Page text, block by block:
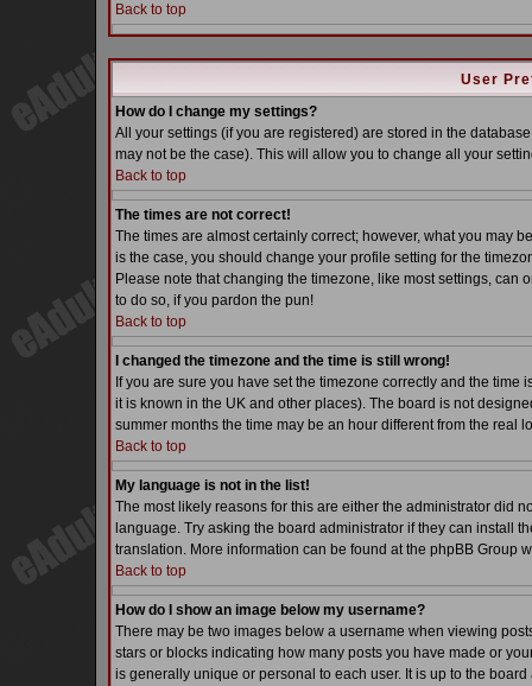
Back to top
User
How do I change my settings?
All your settings (if you are registered) are stored in the
may not be the case). This will allow you to change all your
Back to top
The times are not correct!
The times are almost certainly correct; however, what you may
is the case, you should change your profile setting for the
Please note that changing the timezone, like most settings,
to do so, if you pardon the pun!
Back to top
I changed the timezone and the time is still wrong!
If you are sure you have set the timezone correctly and the
it is known in the UK and other places). The board is not
summer months the time may be an hour different from the real
Back to top
My language is not in the list!
The most likely reasons for this are either the administrator did
language. Try asking the board administrator if they can install
translation. More information can be found at the phpBB Group
Back to top
How do I show an image below my username?
There may be two images below a username when viewing
stars or blocks indicating how many posts you have made or
is generally unique or personal to each user. It is up to the